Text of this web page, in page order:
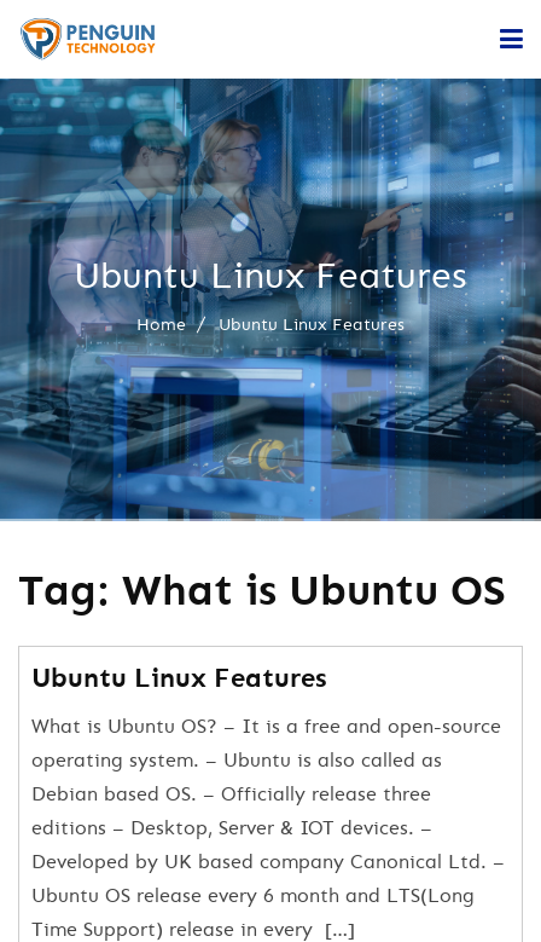
Home
Services
Company
Contact
Ubuntu Linux Features
Home Ubuntu Linux Features
Tag: What is Ubuntu OS
Ubuntu Linux Features
What is Ubuntu OS? – It is a free and open-source
operating system. – Ubuntu is also called as
Debian based OS. – Officially release three
editions – Desktop, Server & IOT devices. –
Developed by UK based company Canonical Ltd. –
Ubuntu OS release every 6 month and LTS(Long
Time Support) release in every […]